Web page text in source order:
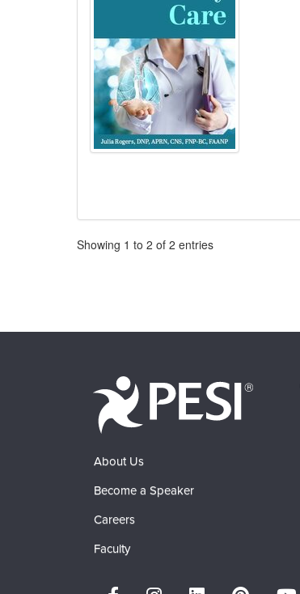
Pagination
Showing 1 to 2 of 2 entries
About Us
Become a Speaker
Careers
Faculty